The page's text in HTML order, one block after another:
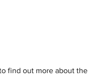
find out more about the